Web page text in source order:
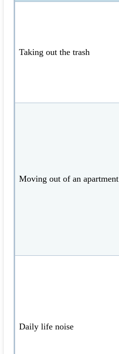
Taking out the trash
Moving out of an apartment
Daily life noise